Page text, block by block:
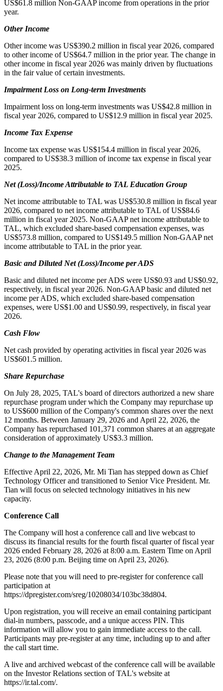
US$61.8 million Non-GAAP income from operations in the prior
year.
Other Income
Other income was US$390.2 million in fiscal year 2026, compared
to other income of US$64.7 million in the prior year. The change in
other income in fiscal year 2026 was mainly driven by fluctuations
in the fair value of certain investments.
Impairment Loss on Long-term Investments
Impairment loss on long-term investments was US$42.8 million in
fiscal year 2026, compared to US$12.9 million in fiscal year 2025.
Income Tax Expense
Income tax expense was US$154.4 million in fiscal year 2026,
compared to US$38.3 million of income tax expense in fiscal year
2025.
Net (Loss)/Income Attributable to TAL Education Group
Net income attributable to TAL was US$530.8 million in fiscal year
2026, compared to net income attributable to TAL of US$84.6
million in fiscal year 2025. Non-GAAP net income attributable to
TAL, which excluded share-based compensation expenses, was
US$573.8 million, compared to US$149.5 million Non-GAAP net
income attributable to TAL in the prior year.
Basic and Diluted Net (Loss)/Income per ADS
Basic and diluted net income per ADS were US$0.93 and US$0.92,
respectively, in fiscal year 2026. Non-GAAP basic and diluted net
income per ADS, which excluded share-based compensation
expenses, were US$1.00 and US$0.99, respectively, in fiscal year
2026.
Cash Flow
Net cash provided by operating activities in fiscal year 2026 was
US$601.5 million.
Share Repurchase
On July 28, 2025, TAL's board of directors authorized a new share
repurchase program under which the Company may repurchase up
to US$600 million of the Company's common shares over the next
12 months. Between January 29, 2026 and April 22, 2026, the
Company has repurchased 101,371 common shares at an aggregate
consideration of approximately US$3.3 million.
Change to the Management Team
Effective April 22, 2026, Mr. Mi Tian has stepped down as Chief
Technology Officer and transitioned to Senior Vice President. Mr.
Tian will focus on selected technology initiatives in his new
capacity.
Conference Call
The Company will host a conference call and live webcast to
discuss its financial results for the fourth fiscal quarter of fiscal year
2026 ended February 28, 2026 at 8:00 a.m. Eastern Time on April
23, 2026 (8:00 p.m. Beijing time on April 23, 2026).
Please note that you will need to pre-register for conference call
participation at
https://dpregister.com/sreg/10208034/103bc38d804.
Upon registration, you will receive an email containing participant
dial-in numbers, passcode, and a unique access PIN. This
information will allow you to gain immediate access to the call.
Participants may pre-register at any time, including up to and after
the call start time.
A live and archived webcast of the conference call will be available
on the Investor Relations section of TAL's website at
https://ir.tal.com/.